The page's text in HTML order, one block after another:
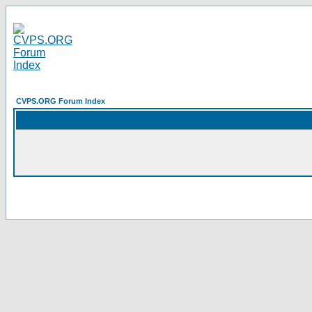
CVPS.ORG Forum Index